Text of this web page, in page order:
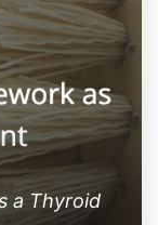
a Thyroid